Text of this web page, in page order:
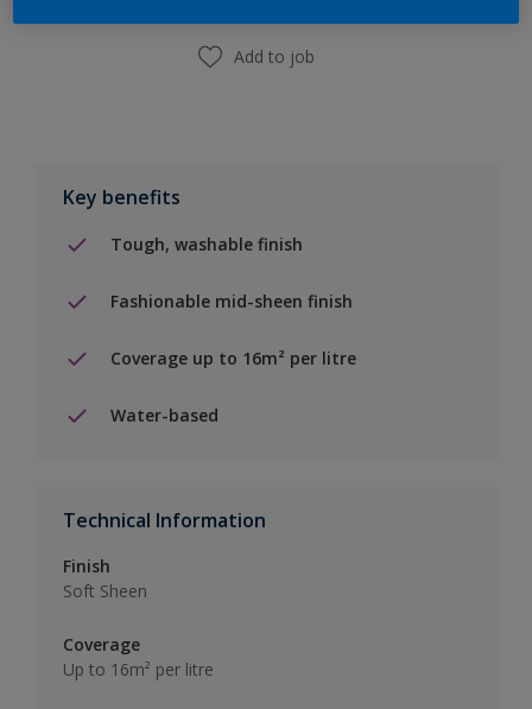
Add to job
Key benefits
Tough, washable finish
Fashionable mid-sheen finish
Coverage up to 16m² per litre
Water-based
Technical Information
Finish
Soft Sheen
Coverage
Up to 16m² per litre